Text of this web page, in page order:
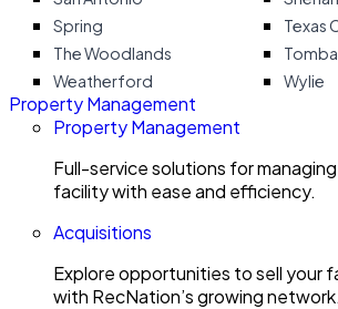
Spring
Texas
The Woodlands
Weatherford
Wylie
Property Management
Property Management
Full-service solutions for
facility with ease and efficiency.
Acquisitions
Explore opportunities to sell your
with RecNation’s growing network.